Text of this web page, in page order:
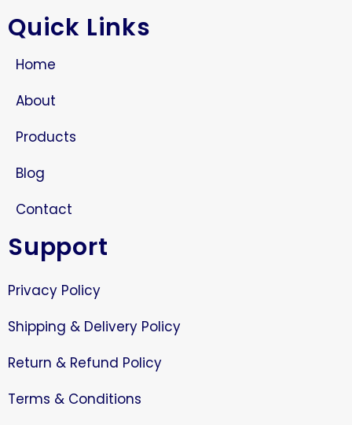
Quick Links
Home
About
Products
Blog
Contact
Support
Privacy Policy
Shipping & Delivery Policy
Return & Refund Policy
Terms & Conditions